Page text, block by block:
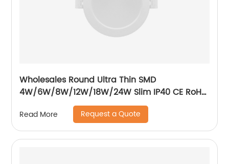
Wholesales Round Ultra Thin SMD
4W/6W/8W/12W/18W/24W Slim IP40 CE RoH
Residential Recessed Downlight
Read More Request a Quote